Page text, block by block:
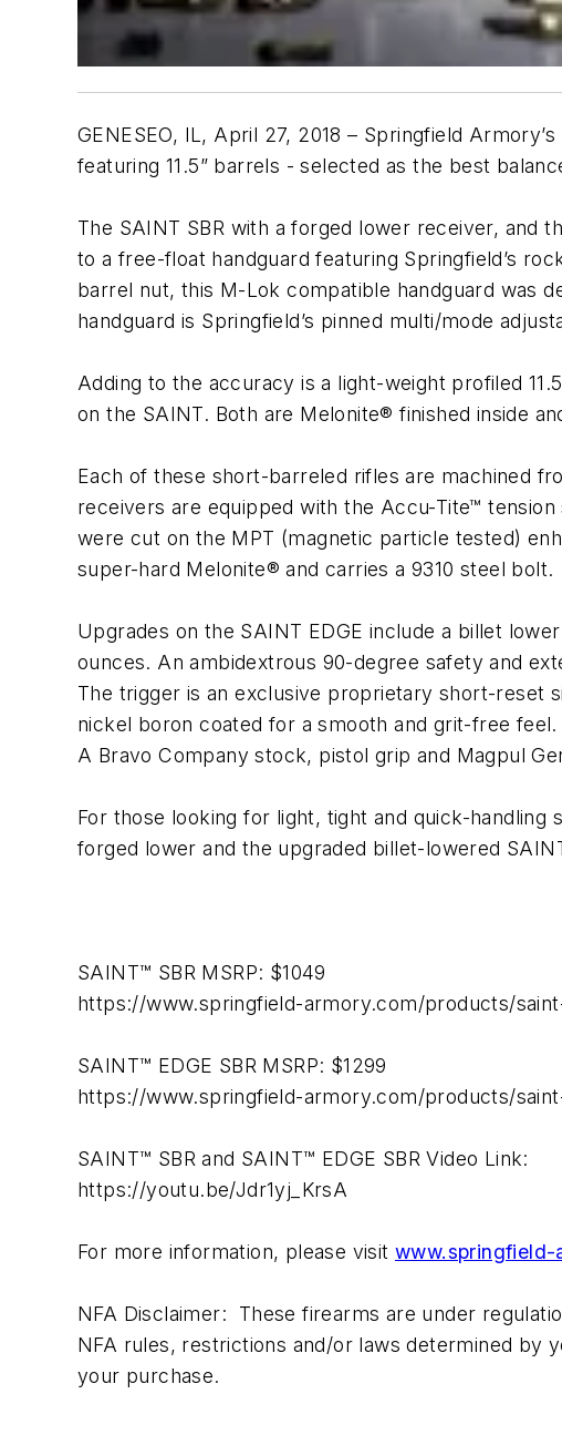
GENESEO, IL, April 27, 2018 – Springfield
featuring 11.5” barrels - selected as the best
The SAINT SBR with a forged lower receiver, and
to a free-float handguard featuring Springfield’s
barrel nut, this M-Lok compatible handguard was
handguard is Springfield’s pinned multi/mode
Adding to the accuracy is a light-weight profiled
on the SAINT. Both are Melonite® finished inside
Each of these short-barreled rifles are machined
receivers are equipped with the Accu-Tite™
were cut on the MPT (magnetic particle tested)
super-hard Melonite® and carries a 9310 steel bolt.
Upgrades on the SAINT EDGE include a billet
ounces. An ambidextrous 90-degree safety and
The trigger is an exclusive proprietary short-reset
nickel boron coated for a smooth and grit-free feel.
A Bravo Company stock, pistol grip and Magpul
For those looking for light, tight and quick-
forged lower and the upgraded billet-lowered
SAINT™ SBR MSRP: $1049
https://www.springfield-armory.com/products/
SAINT™ EDGE SBR MSRP: $1299
https://www.springfield-armory.com/products/
SAINT™ SBR and SAINT™ EDGE SBR Video Link:
https://youtu.be/Jdr1yj_KrsA
For more information, please visit www.springfield-
NFA Disclaimer: These firearms are under
NFA rules, restrictions and/or laws determined by
your purchase.